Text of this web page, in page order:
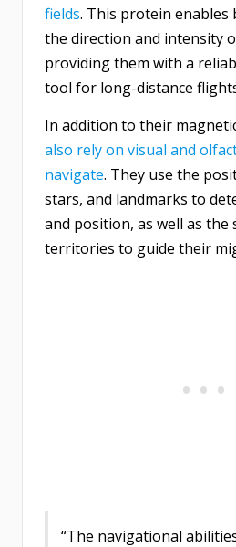
fields. This protein enables
the direction and intensity
providing them with a
tool for long-distance
In addition to their
also rely on visual and
navigate. They use the
stars, and landmarks to
and position, as well as the
territories to guide their
“The navigational